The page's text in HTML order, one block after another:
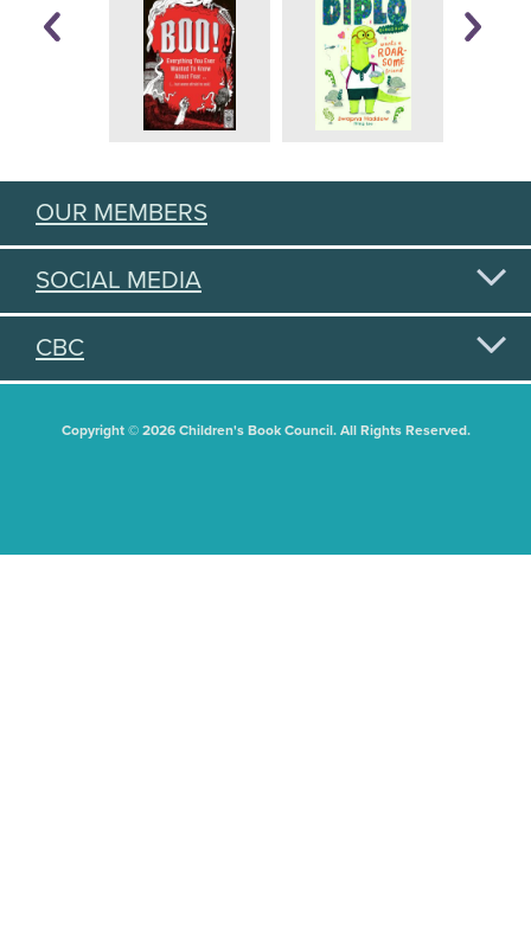
OUR MEMBERS
SOCIAL MEDIA
CBC
Copyright © 2026 Children's Book Council. All Rights Reserved.